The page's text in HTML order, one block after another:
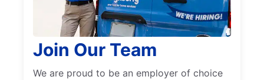
Join Our Team
We are proud to be an employer of choice